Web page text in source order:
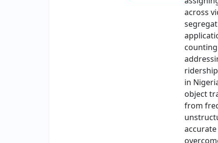
across
in
object
from